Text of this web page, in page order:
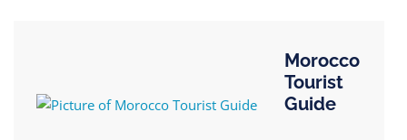
Morocco
Tourist
Guide